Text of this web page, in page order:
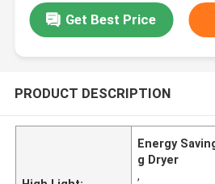
Get Best Price
PRODUCT DESCRIPTION
Energy
g Dryer
,